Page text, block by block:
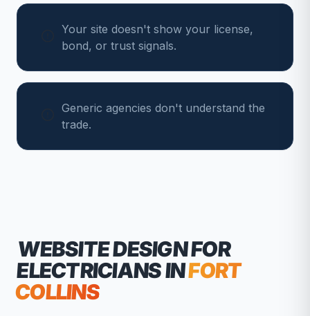
Your site doesn't show your license,
bond, or trust signals.
Generic agencies don't understand the
trade.
WEBSITE DESIGN FOR
ELECTRICIANSINFORT
COLLINS